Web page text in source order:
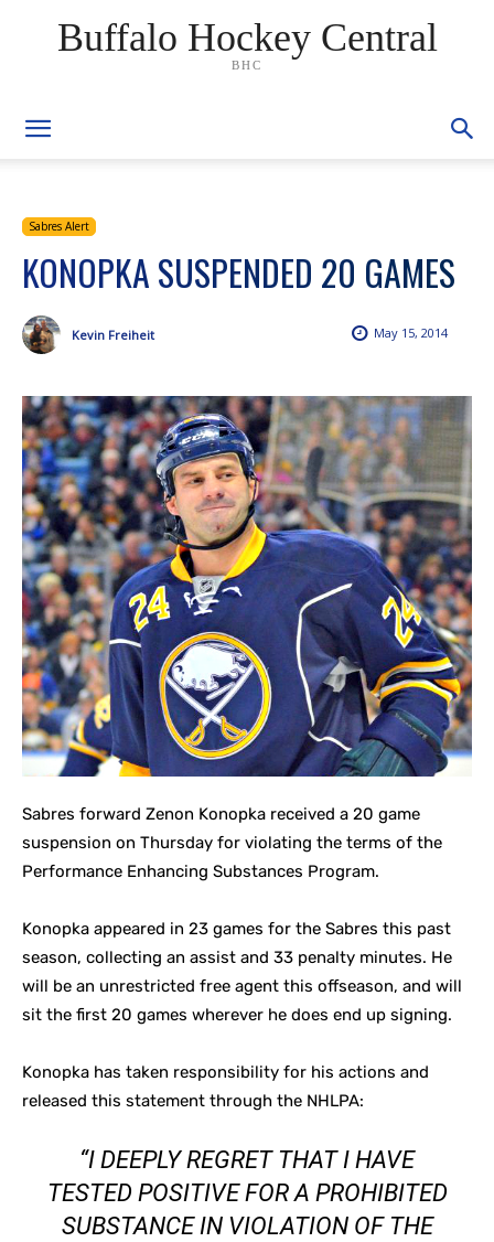
Buffalo Hockey Central
BHC
Sabres Alert
KONOPKA SUSPENDED 20 GAMES
May 15, 2014
Kevin Freiheit
Sabres forward Zenon Konopka received a 20 game
suspension on Thursday for violating the terms of the
Performance Enhancing Substances Program.
Konopka appeared in 23 games for the Sabres this past
season, collecting an assist and 33 penalty minutes. He
will be an unrestricted free agent this offseason, and will
sit the first 20 games wherever he does end up signing.
Konopka has taken responsibility for his actions and
released this statement through the NHLPA:
“I DEEPLY REGRET THAT I HAVE
TESTED POSITIVE FOR A PROHIBITED
SUBSTANCE IN VIOLATION OF THE